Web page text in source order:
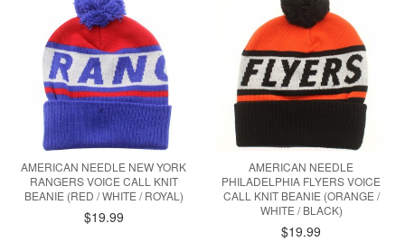
AMERICAN NEEDLE NEW YORK
RANGERS VOICE CALL KNIT
BEANIE (RED / WHITE / ROYAL)
$19.99
AMERICAN NEEDLE
PHILADELPHIA FLYERS VOICE
CALL KNIT BEANIE (ORANGE /
WHITE / BLACK)
$19.99